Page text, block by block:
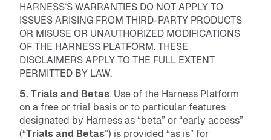
HARNESS’S WARRANTIES DO NOT APPLY TO
ISSUES ARISING FROM THIRD-PARTY PRODUCTS
OR MISUSE OR UNAUTHORIZED MODIFICATIONS
OF THE HARNESS PLATFORM. THESE
DISCLAIMERS APPLY TO THE FULL EXTENT
PERMITTED BY LAW.
5. Trials and Betas. Use of the Harness Platform
on a free or trial basis or to particular features
designated by Harness as “beta” or “early access”
(“Trials and Betas”) is provided “as is” for